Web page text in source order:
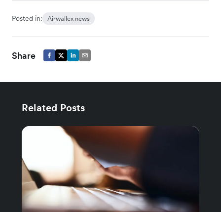
Posted in: Airwallex news
Share
Related Posts